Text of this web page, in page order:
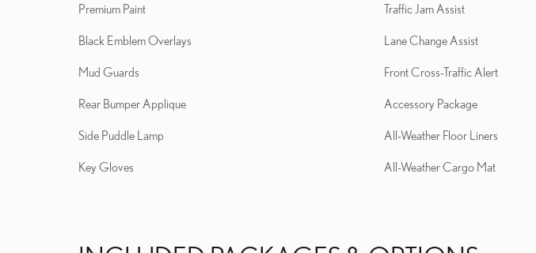
Premium Paint
Black Emblem Overlays
Mud Guards
Rear Bumper Applique
Side Puddle Lamp
Key Gloves
Traffic Jam Assist
Lane Change Assist
Front Cross-Traffic Alert
Accessory Package
All-Weather Floor Liners
All-Weather Cargo Mat